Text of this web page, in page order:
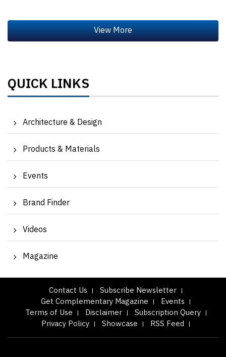
QUICK LINKS
Architecture & Design
Products & Materials
Events
Brand Finder
Videos
Magazine
Contact Us
Subscribe Newsletter
Get Complementary Magazine
Events
Terms of Use
Disclaimer
Subscription Query
Privacy Policy
Showcase RSS Feed